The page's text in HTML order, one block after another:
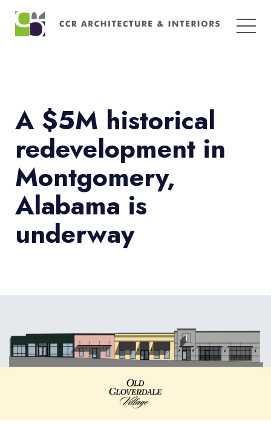
Search
for:
A $5M historical
redevelopment in
Montgomery,
Alabama is
underway